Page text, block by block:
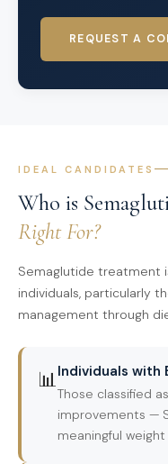
REQUEST A
IDEAL CANDIDATES
Who is
Right For?
Semaglutide treatment
individuals, particularly
management through
📊Individuals with
Those classified
improvements —
meaningful